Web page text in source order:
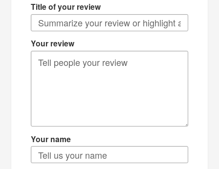
Title of your review
Your review
Your name